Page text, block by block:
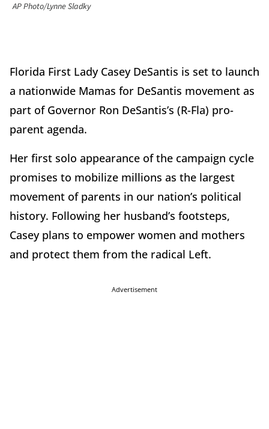
AP Photo/Lynne Sladky
Florida First Lady Casey DeSantis is set to launch
a nationwide Mamas for DeSantis movement as
part of Governor Ron DeSantis’s (R-Fla) pro-
parent agenda.
Her first solo appearance of the campaign cycle
promises to mobilize millions as the largest
movement of parents in our nation’s political
history. Following her husband’s footsteps,
Casey plans to empower women and mothers
and protect them from the radical Left.
Advertisement